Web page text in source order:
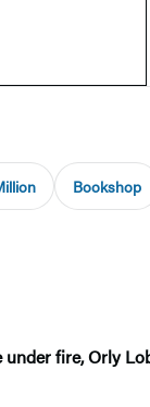
Bookshop
fire, Orly